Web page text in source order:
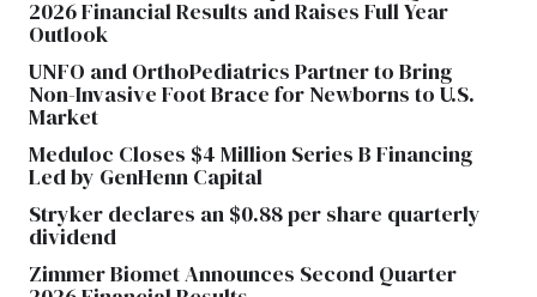
2026 Financial Results and Raises Full Year
Outlook
UNFO and OrthoPediatrics Partner to Bring
Non-Invasive Foot Brace for Newborns to U.S.
Market
Meduloc Closes $4 Million Series B Financing
Led by GenHenn Capital
Stryker declares an $0.88 per share quarterly
dividend
Zimmer Biomet Announces Second Quarter